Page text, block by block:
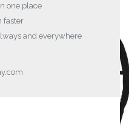
one place
faster
and everywhere